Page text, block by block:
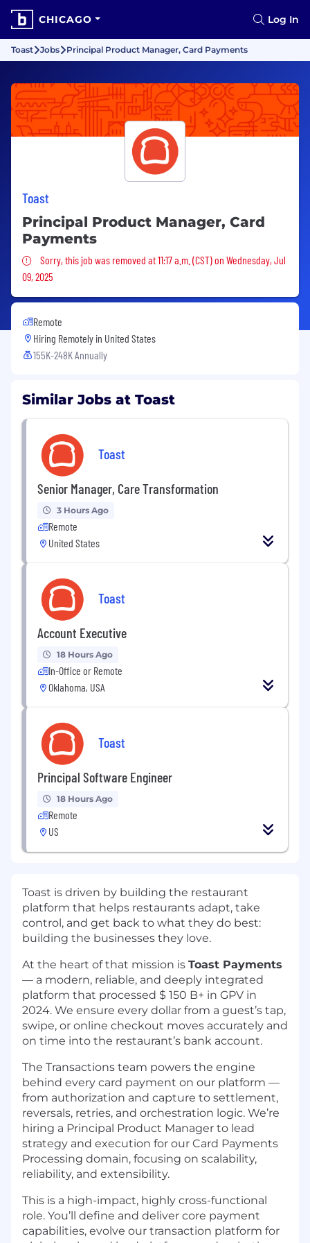
CHICAGO Log In
Toast Jobs Principal Product Manager, Card Payments
Toast
Principal Product Manager, Card
Payments
Sorry, this job was removed
Sorry, this job was removed at 11:17 a.m. (CST) on Wednesday, Jul
09, 2025
Remote
Hiring Remotely in United States
155K-248K Annually
Similar Jobs at Toast
Toast
Senior Manager, Care Transformation
3 Hours Ago
Remote
United States
Toast
Account Executive
18 Hours Ago
In-Office or Remote
Oklahoma, USA
Toast
Principal Software Engineer
18 Hours Ago
Remote
US
Toast is driven by building the restaurant
platform that helps restaurants adapt, take
control, and get back to what they do best:
building the businesses they love.
At the heart of that mission is Toast Payments
— a modern, reliable, and deeply integrated
platform that processed $ 150 B+ in GPV in
2024. We ensure every dollar from a guest’s tap,
swipe, or online checkout moves accurately and
on time into the restaurant’s bank account.
The Transactions team powers the engine
behind every card payment on our platform —
from authorization and capture to settlement,
reversals, retries, and orchestration logic. We’re
hiring a Principal Product Manager to lead
strategy and execution for our Card Payments
Processing domain, focusing on scalability,
reliability, and extensibility.
This is a high-impact, highly cross-functional
role. You’ll define and deliver core payment
capabilities, evolve our transaction platform for